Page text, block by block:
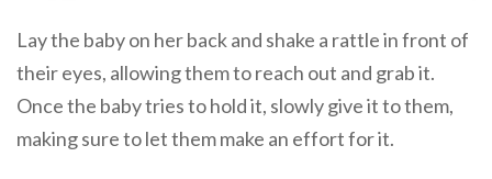
Lay the baby on her back and shake a rattle in front of
their eyes, allowing them to reach out and grab it.
Once the baby tries to hold it, slowly give it to them,
making sure to let them make an effort for it.